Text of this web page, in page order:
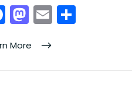
F
a
c
e
M
a
st
o
E
m
l e
More